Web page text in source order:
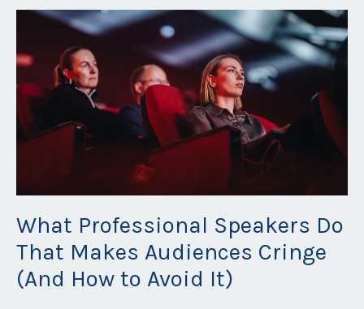
What Professional Speakers Do
That Makes Audiences Cringe
(And How to Avoid It)